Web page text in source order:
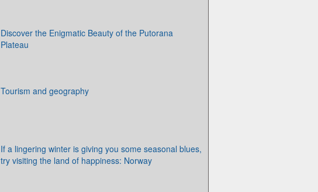
Discover the Enigmatic Beauty of the Putorana
Plateau
Tourism and geography
If a lingering winter is giving you some seasonal blues,
try visiting the land of happiness: Norway